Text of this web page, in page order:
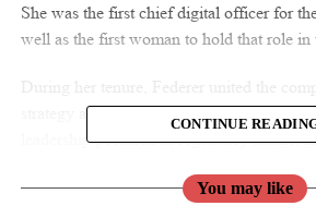
She was the first chief digital officer for
well as the first woman to hold that role in
strategy and investments to accelerate
leadership positions in regulatory affairs,
CONTINUE
You may like